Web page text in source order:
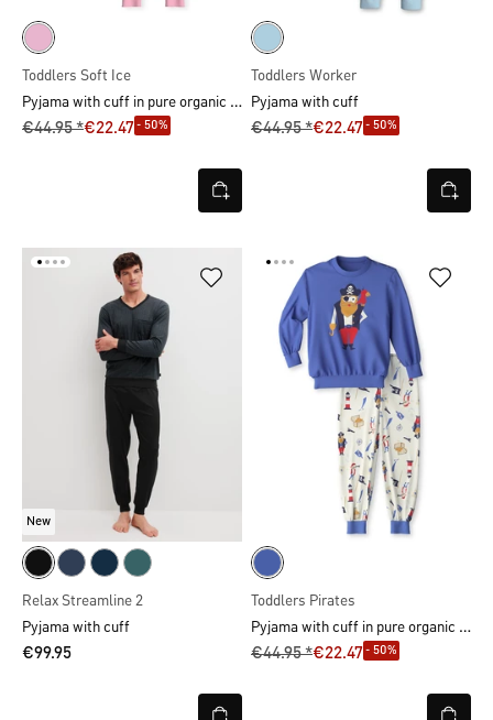
Toddlers Soft Ice
Pyjama with cuff in pure organic cotton
€44.95 *€22.47- 50%
Toddlers Worker
Pyjama with cuff
€44.95 *€22.47- 50%
New
Relax Streamline 2
Pyjama with cuff
€99.95
Toddlers Pirates
Pyjama with cuff in pure organic cotton
€44.95 *€22.47- 50%